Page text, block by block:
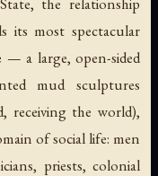
its most spectacular
— a large, open-sided
mud sculptures
receiving the world),
of social life: men
priests, colonial